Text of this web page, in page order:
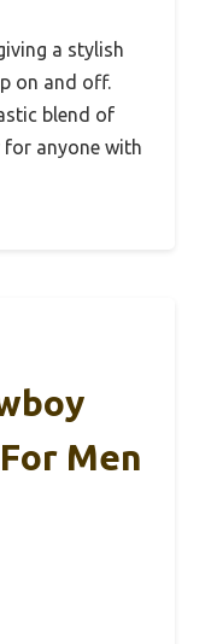
a stylish
on and off.
blend of
anyone with
Men